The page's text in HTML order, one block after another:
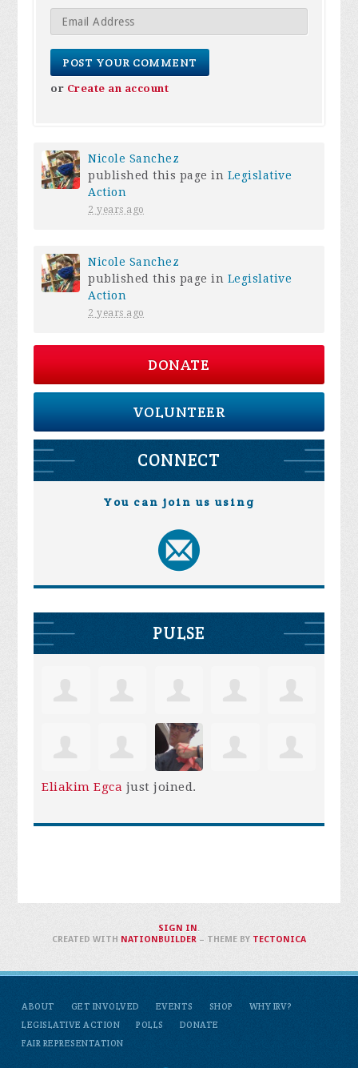
or Create an account
Nicole Sanchez
published this page in Legislative
Action
2 years ago
Nicole Sanchez
published this page in Legislative
Action
2 years ago
DONATE
VOLUNTEER
CONNECT
You can join us using
PULSE
Eliakim Egca just joined.
ABOUT GET INVOLVED EVENTS SHOP
WHY IRV?
LEGISLATIVE ACTION
POLLS
DONATE
FAIR REPRESENTATION
SIGN IN .
CREATED WITH NATIONBUILDER– THEME BY TECTONICA